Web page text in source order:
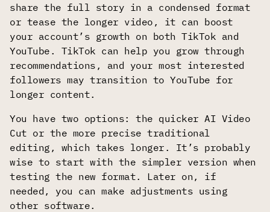
share the full story in a condensed format
or tease the longer video, it can boost
your account’s growth on both TikTok and
YouTube. TikTok can help you grow through
recommendations, and your most interested
followers may transition to YouTube for
longer content.
You have two options: the quicker AI Video
Cut or the more precise traditional
editing, which takes longer. It’s probably
wise to start with the simpler version when
testing the new format. Later on, if
needed, you can make adjustments using
other software.